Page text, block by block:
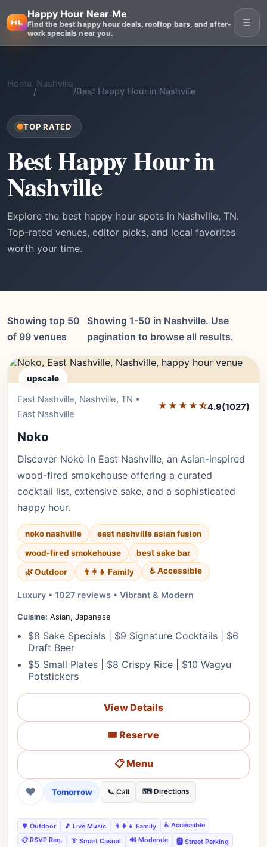
Happy Hour Near Me
Find the best happy hour deals, rooftop bars, and after-
work specials near you.
☰
Home
/
Nashville
/Best Happy Hour in Nashville
TOP RATED
Best Happy Hour in
Nashville
Explore the best happy hour spots in Nashville, TN.
Top-rated venues, editor picks, and local favorites
worth your time.
Showing top 50
of 99 venues
Showing 1-50 in Nashville. Use
pagination to browse all results.
upscale
East Nashville, Nashville, TN •
East Nashville
★★★★⯪4.9(1027)
Noko
Discover Noko in East Nashville, an Asian-inspired
wood-fired smokehouse offering a curated
cocktail list, extensive sake, and a sophisticated
happy hour.
noko nashville
east nashville asian fusion
wood-fired smokehouse
best sake bar
🌿 Outdoor
👨‍👩‍👧 Family ♿ Accessible
Luxury • 1027 reviews • Vibrant & Modern
Cuisine: Asian, Japanese
$8 Sake Specials | $9 Signature Cocktails | $6
Draft Beer
$5 Small Plates | $8 Crispy Rice | $10 Wagyu
Potstickers
View Details
🎟️ Reserve
📋 Menu
❤ Tomorrow 📞 Call 🗺️ Directions
🌳 Outdoor 🎵 Live Music 👨‍👩‍👧 Family
♿ Accessible
📋 RSVP Req.
👔 Smart Casual 🔊 Moderate
🅿️ Street Parking